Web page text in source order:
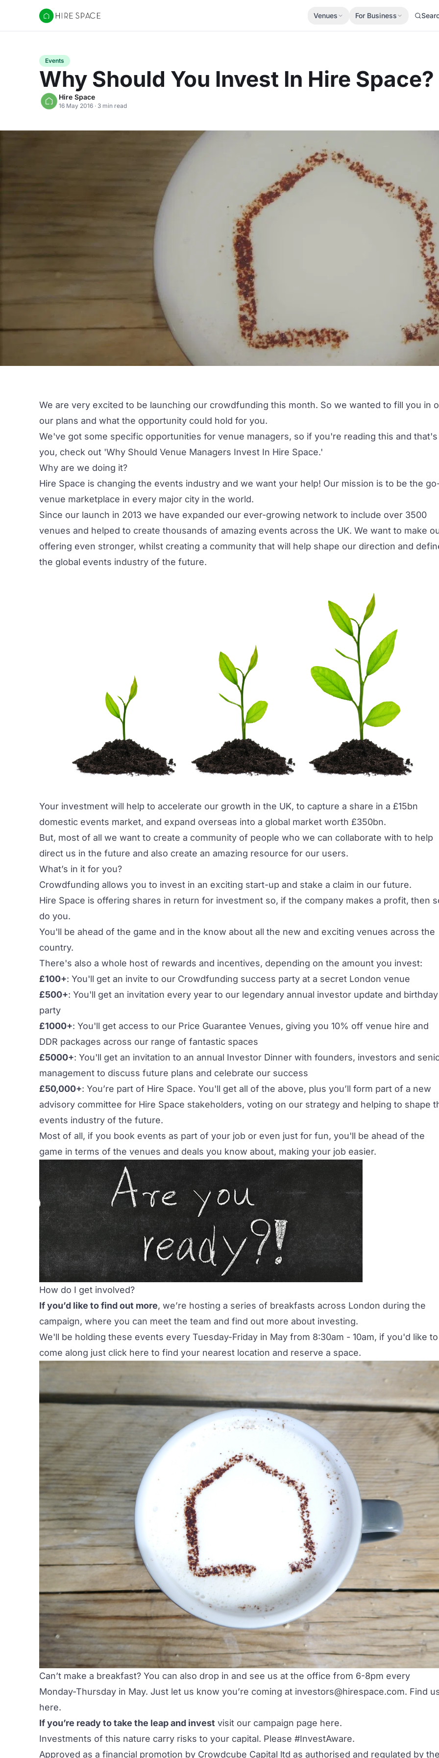
Hire Space
Venues For Business
Events
Why Should You Invest In Hire Space?
Hire Space
16 May 2016 · 3 min read
We are very excited to be launching our crowdfunding this month. So we wanted to fill you in
our plans and what the opportunity could hold for you.
We've got some specific opportunities for venue managers, so if you're reading this and that's
you, check out 'Why Should Venue Managers Invest In Hire Space.'
Why are we doing it?
Hire Space is changing the events industry and we want your help! Our mission is to be the
venue marketplace in every major city in the world.
Since our launch in 2013 we have expanded our ever-growing network to include over 3500
venues and helped to create thousands of amazing events across the UK. We want to make
offering even stronger, whilst creating a community that will help shape our direction and
the global events industry of the future.
Your investment will help to accelerate our growth in the UK, to capture a share in a £15bn
domestic events market, and expand overseas into a global market worth £350bn.
But, most of all we want to create a community of people who we can collaborate with to help
direct us in the future and also create an amazing resource for our users.
What’s in it for you?
Crowdfunding allows you to invest in an exciting start-up and stake a claim in our future.
Hire Space is offering shares in return for investment so, if the company makes a profit, then
do you.
You'll be ahead of the game and in the know about all the new and exciting venues across the
country.
There's also a whole host of rewards and incentives, depending on the amount you invest:
£100+: You'll get an invite to our Crowdfunding success party at a secret London venue
£500+: You'll get an invitation every year to our legendary annual investor update and birthday
party
£1000+: You'll get access to our Price Guarantee Venues, giving you 10% off venue hire and
DDR packages across our range of fantastic spaces
£5000+: You'll get an invitation to an annual Investor Dinner with founders, investors and
management to discuss future plans and celebrate our success
£50,000+: You’re part of Hire Space. You'll get all of the above, plus you’ll form part of a new
advisory committee for Hire Space stakeholders, voting on our strategy and helping to shape
events industry of the future.
Most of all, if you book events as part of your job or even just for fun, you'll be ahead of the
game in terms of the venues and deals you know about, making your job easier.
How do I get involved?
If you’d like to find out more, we’re hosting a series of breakfasts across London during the
campaign, where you can meet the team and find out more about investing.
We'll be holding these events every Tuesday-Friday in May from 8:30am - 10am, if you'd like to
come along just click here to find your nearest location and reserve a space.
Can’t make a breakfast? You can also drop in and see us at the office from 6-8pm every
Monday-Thursday in May. Just let us know you’re coming at investors@hirespace.com. Find
here.
If you’re ready to take the leap and invest visit our campaign page here.
Investments of this nature carry risks to your capital. Please #InvestAware.
Approved as a financial promotion by Crowdcube Capital ltd as authorised and regulated by